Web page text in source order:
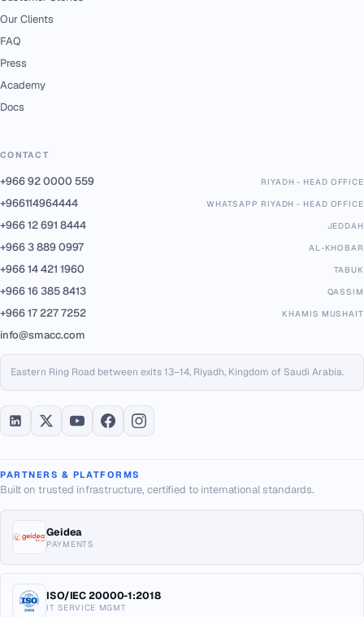
Our Clients
FAQ
Press
Academy
Docs
CONTACT
+966 92 0000 559 RIYADH - HEAD OFFICE
+966114964444 WHATSAPP RIYADH - HEAD OFFICE
+966 12 691 8444 JEDDAH
+966 3 889 0997 AL-KHOBAR
+966 14 421 1960 TABUK
+966 16 385 8413 QASSIM
+966 17 227 7252 KHAMIS MUSHAIT
info@smacc.com
Eastern Ring Road between exits 13–14, Riyadh, Kingdom of Saudi Arabia.
PARTNERS & PLATFORMS
Built on trusted infrastructure, certified to international standards.
Geidea
PAYMENTS
ISO/IEC 20000-1:2018
IT SERVICE MGMT